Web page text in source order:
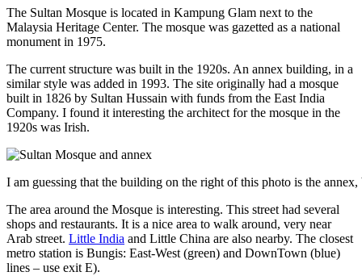
The Sultan Mosque is located in Kampung Glam next to the
Malaysia Heritage Center. The mosque was gazetted as a national
monument in 1975.
The current structure was built in the 1920s. An annex building, in a
similar style was added in 1993. The site originally had a mosque
built in 1826 by Sultan Hussain with funds from the East India
Company. I found it interesting the architect for the mosque in the
1920s was Irish.
I am guessing that the building on the right of this photo is the
The area around the Mosque is interesting. This street had several
shops and restaurants. It is a nice area to walk around, very near
Arab street. Little India and Little China are also nearby. The closest
metro station is Bungis: East-West (green) and DownTown (blue)
lines – use exit E).